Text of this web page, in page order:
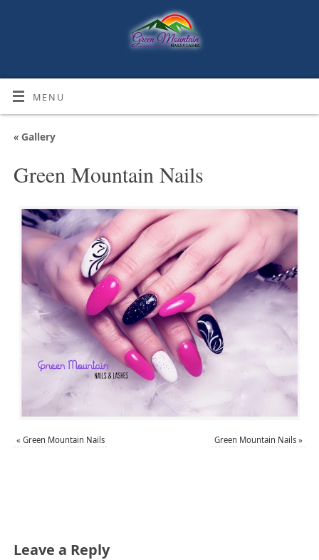
MENU
«Gallery
Green Mountain Nails
« Green Mountain Nails Green Mountain Nails »
Leave a Reply